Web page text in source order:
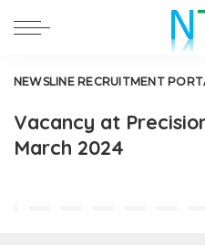
NEWSLINE RECRUITMENT
Vacancy at
March 2024